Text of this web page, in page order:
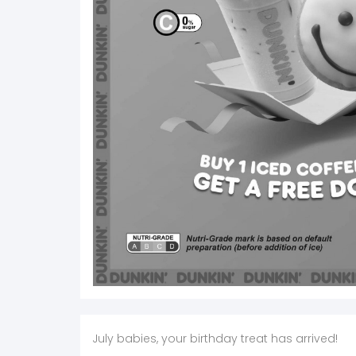
July babies, your birthday treat has arrived!